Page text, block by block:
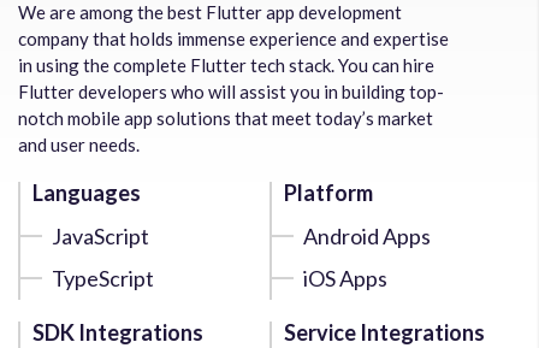
We are among the best Flutter app development
company that holds immense experience and expertise
in using the complete Flutter tech stack. You can hire
Flutter developers who will assist you in building top-
notch mobile app solutions that meet today’s market
and user needs.
Languages
JavaScript
TypeScript
Platform
Android Apps
iOS Apps
SDK Integrations
Service Integrations